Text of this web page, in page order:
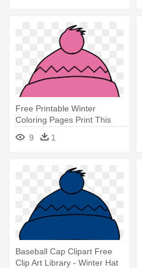
Free Printable Winter
Coloring Pages Print This
Today - Winter Hat Clip Art
9 1
Baseball Cap Clipart Free
Clip Art Library - Winter Hat